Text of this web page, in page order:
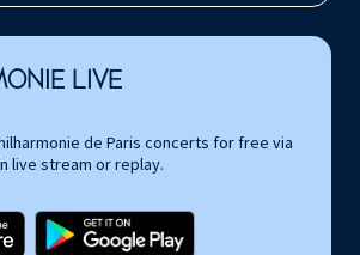
LIVE
de Paris concerts for free via
live stream or replay.